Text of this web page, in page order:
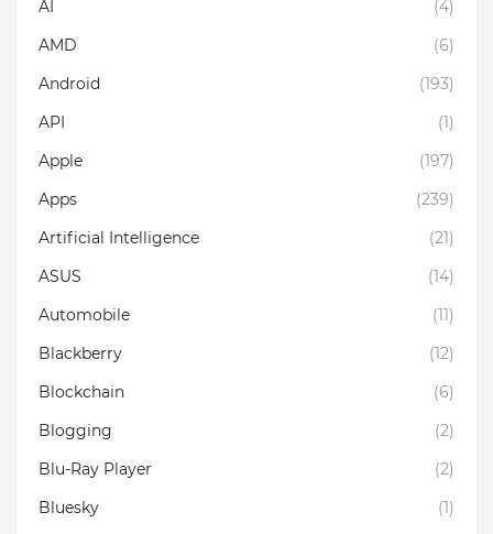
AI
(4)
AMD
(6)
Android
(193)
API
(1)
Apple
(197)
Apps
(239)
Artificial Intelligence
(21)
ASUS
(14)
Automobile
(11)
Blackberry
(12)
Blockchain
(6)
Blogging
(2)
Blu-Ray Player
(2)
Bluesky
(1)